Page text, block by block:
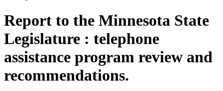
Report to the Minnesota State
Legislature : telephone
assistance program review and
recommendations.